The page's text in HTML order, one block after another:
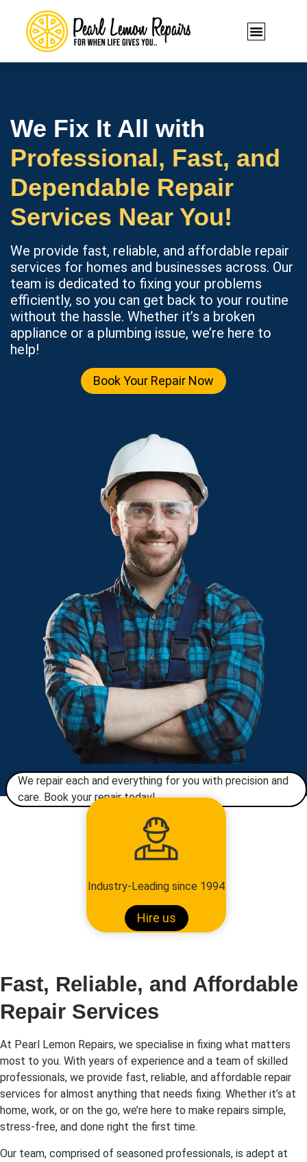
We Fix It All with
Professional, Fast, and
Dependable Repair
Services Near You!
We provide fast, reliable, and affordable repair
services for homes and businesses across. Our
team is dedicated to fixing your problems
efficiently, so you can get back to your routine
without the hassle. Whether it’s a broken
appliance or a plumbing issue, we’re here to
help!
Book Your Repair Now
We repair each and everything for you with precision and
care. Book your repair today!​
Industry-Leading since 1994
Hire us
Fast, Reliable, and Affordable
Repair Services
At Pearl Lemon Repairs, we specialise in fixing what matters
most to you. With years of experience and a team of skilled
professionals, we provide fast, reliable, and affordable repair
services for almost anything that needs fixing. Whether it’s at
home, work, or on the go, we’re here to make repairs simple,
stress-free, and done right the first time.
Our team, comprised of seasoned professionals, is adept at